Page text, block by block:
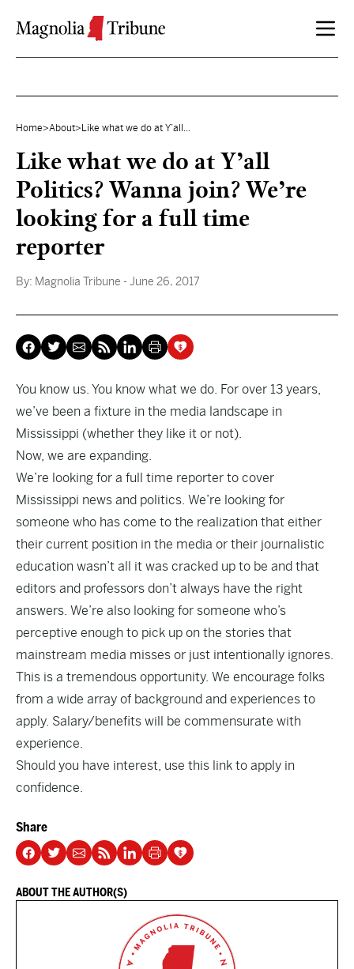
Home>About> Like what we do at Y’all...
Like what we do at Y’all
Politics? Wanna join? We’re
looking for a full time
reporter
By: Magnolia Tribune - June 26, 2017
You know us. You know what we do. For over 13 years,
we’ve been a fixture in the media landscape in
Mississippi (whether they like it or not).
Now, we are expanding.
We’re looking for a full time reporter to cover
Mississippi news and politics. We’re looking for
someone who has come to the realization that either
their current position in the media or their journalistic
education wasn’t all it was cracked up to be and that
editors and professors don’t always have the right
answers. We’re also looking for someone who’s
perceptive enough to pick up on the stories that
mainstream media misses or just intentionally ignores.
This is a tremendous opportunity. We encourage folks
from a wide array of background and experiences to
apply. Salary/benefits will be commensurate with
experience.
Should you have interest, use this link to apply in
confidence.
Share
ABOUT THE AUTHOR(S)